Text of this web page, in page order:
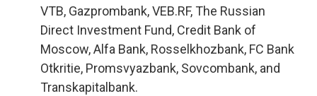
VTB, Gazprombank, VEB.RF, The Russian
Direct Investment Fund, Credit Bank of
Moscow, Alfa Bank, Rosselkhozbank, FC Bank
Otkritie, Promsvyazbank, Sovcombank, and
Transkapitalbank.